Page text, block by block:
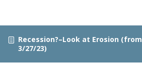
Recession?–Look at Erosion (from
3/27/23)